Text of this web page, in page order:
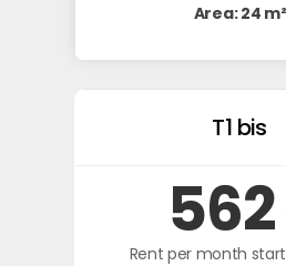
Area: 24 m²
T1 bis
562
Rent per month